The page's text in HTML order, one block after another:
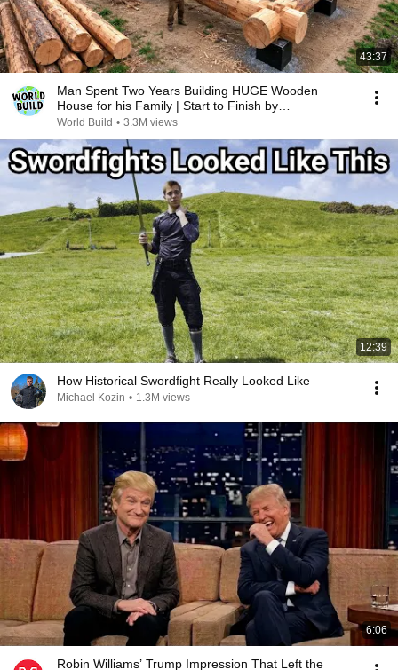
43:37
Man Spent Two Years Building HUGE Wooden
House for his Family | Start to Finish by
@bjornbrenton
World Build • 3.3M views
12:39
How Historical Swordfight Really Looked Like
Michael Kozin • 1.3M views
6:06
Robin Williams’ Trump Impression That Left the